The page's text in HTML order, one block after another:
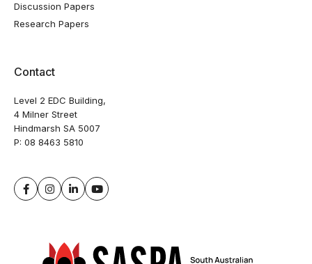
Discussion Papers
Research Papers
Contact
Level 2 EDC Building,
4 Milner Street
Hindmarsh SA 5007
P: 08 8463 5810